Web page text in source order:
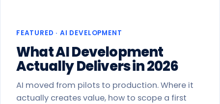
Get a proposal
FEATURED · AI DEVELOPMENT
What AI Development
Actually Delivers in 2026
AI moved from pilots to production. Where it
actually creates value, how to scope a first